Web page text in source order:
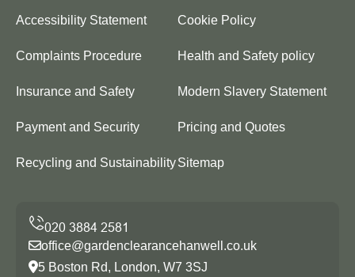
Accessibility Statement Cookie Policy
Complaints Procedure Health and Safety policy
Insurance and Safety Modern Slavery Statement
Payment and Security Pricing and Quotes
Recycling and SustainabilitySitemap
office@gardenclearancehanwell.co.uk
5 Boston Rd, London, W7 3SJ